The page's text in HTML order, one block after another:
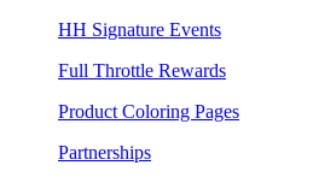
HH Signature Events
Full Throttle Rewards
Product Coloring Pages
Partnerships